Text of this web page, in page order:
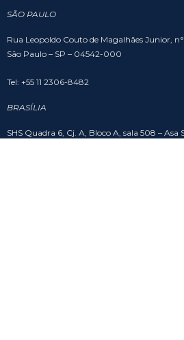
SÃO PAULO
Rua Leopoldo Couto de Magalhães Junior, n°
São Paulo – SP – 04542-000
Tel: +55 11 2306-8482
BRASÍLIA
SHS Quadra 6, Cj. A, Bloco A, sala 508 – Asa